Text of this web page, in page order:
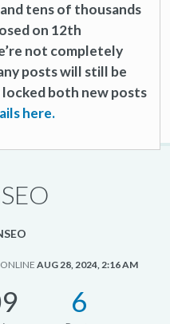
tens of thousands
on 12th
not completely
posts will still be
locked both new posts
here.
AUG 28, 2024, 2:16 AM
6